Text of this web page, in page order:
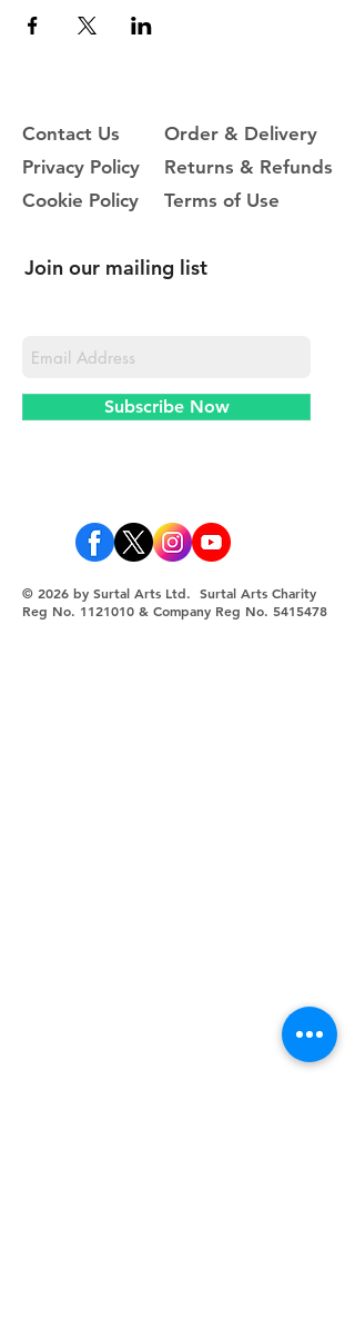
Contact Us
Privacy Policy
Cookie Policy
Order & Delivery
Returns & Refunds
Terms of Use
Join our mailing list
Subscribe Now
© 2026 by Surtal Arts Ltd. Surtal Arts Charity
Reg No. 1121010 & Company Reg No. 5415478